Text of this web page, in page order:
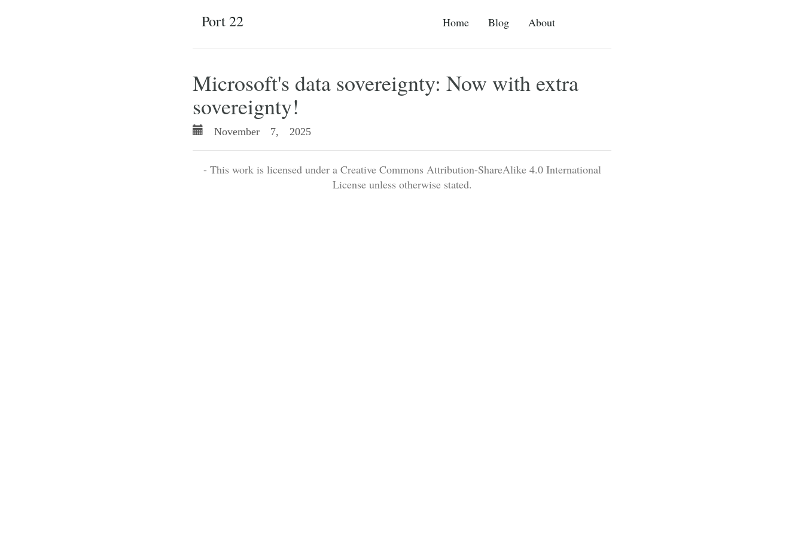
Home Blog About
Port 22
Microsoft's data sovereignty: Now with extra
sovereignty!
November 7, 2025
- This work is licensed under a Creative Commons Attribution-ShareAlike 4.0 International
License unless otherwise stated.